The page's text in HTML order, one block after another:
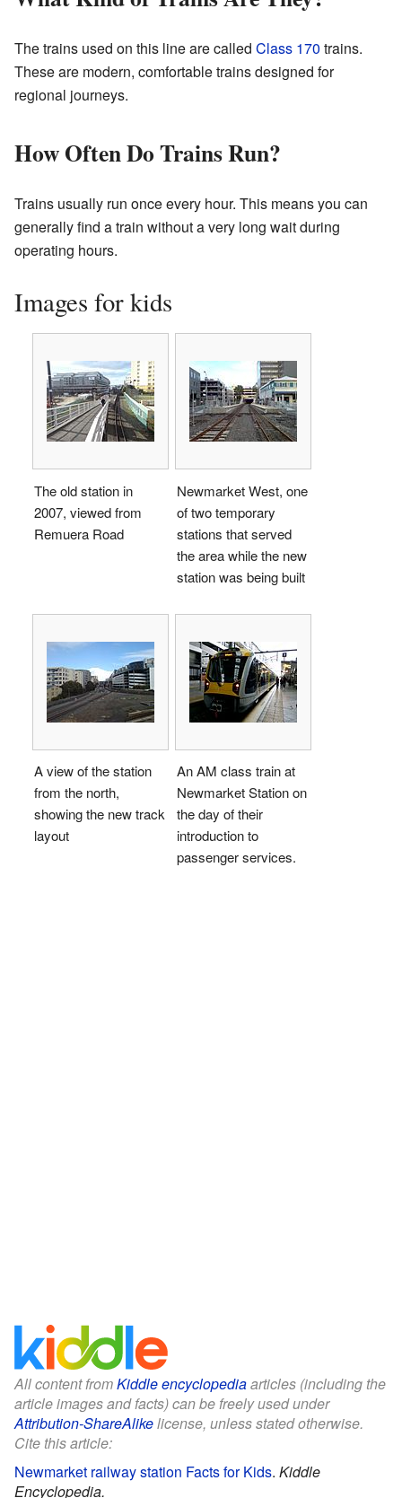
The trains used on this line are called Class 170 trains.
These are modern, comfortable trains designed for
regional journeys.
How Often Do Trains Run?
Trains usually run once every hour. This means you can
generally find a train without a very long wait during
operating hours.
Images for kids
The old station in
2007, viewed from
Remuera Road
Newmarket West, one
of two temporary
stations that served
the area while the new
station was being built
A view of the station
from the north,
showing the new track
layout
An AM class train at
Newmarket Station on
the day of their
introduction to
passenger services.
All content fromKiddle encyclopediaarticles (including the
article images and facts) can be freely used under
Attribution-ShareAlikelicense, unless stated otherwise.
Cite this article:
Newmarket railway station Facts for Kids. Kiddle
Encyclopedia.